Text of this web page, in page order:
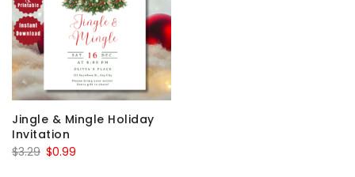
Jingle & Mingle Holiday
Invitation
$3.29 Original
$0.99